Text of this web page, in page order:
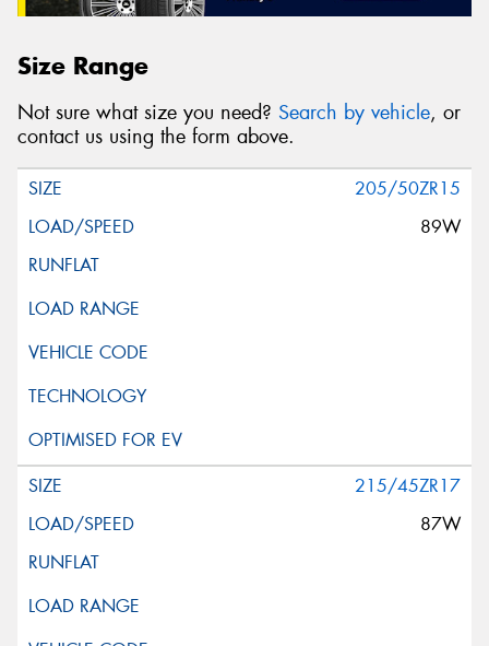
Size Range
Not sure what size you need? Search by vehicle, or
contact us using the form above.
205/50ZR15
89W
215/45ZR17
87W